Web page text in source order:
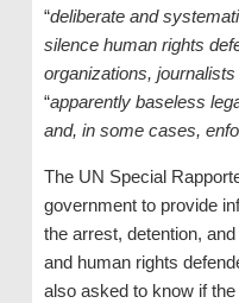
“deliberate and
silence human rights
organizations,
“apparently baseless
and, in some cases,
The UN Special
government to provide
the arrest, detention,
and human rights
also asked to know if